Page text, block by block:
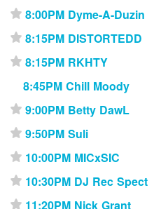
⋆ 8:00PM Dyme-A-Duzin
⋆ 8:15PM DISTORTEDD
⋆ 8:15PM RKHTY
8:45PM Chill Moody
⋆ 9:00PM Betty DawL
⋆ 9:50PM Suli
⋆ 10:00PM MICxSIC
⋆ 10:30PM DJ Rec Spect
⋆ 11:20PM Nick Grant